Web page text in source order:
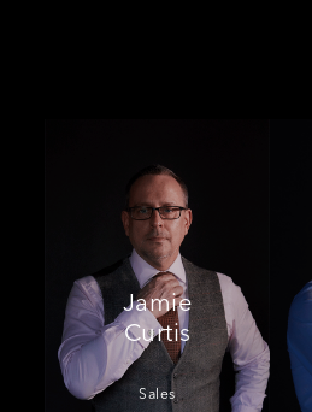
Jamie
Curtis
Sales